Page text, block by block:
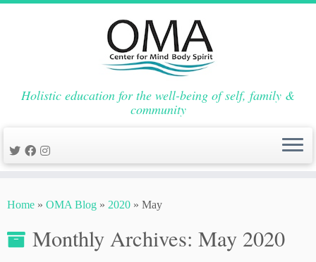
to
Holistic education for the well-being of self, family &
community
Home » OMA Blog » 2020 » May
Monthly Archives: May 2020